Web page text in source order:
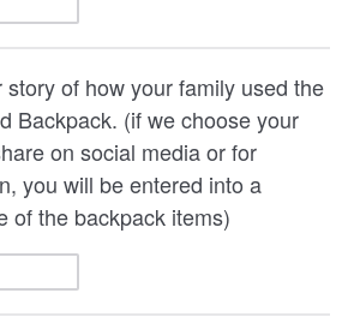
of how your family used the
Backpack. (if we choose your
on social media or for
you will be entered into a
of the backpack items)